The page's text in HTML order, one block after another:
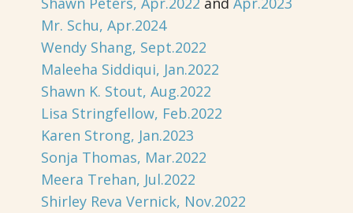
Mr. Schu, Apr.2024
Wendy Shang, Sept.2022
Maleeha Siddiqui, Jan.2022
Shawn K. Stout, Aug.2022
Lisa Stringfellow, Feb.2022
Karen Strong, Jan.2023
Sonja Thomas, Mar.2022
Meera Trehan, Jul.2022
Shirley Reva Vernick, Nov.2022